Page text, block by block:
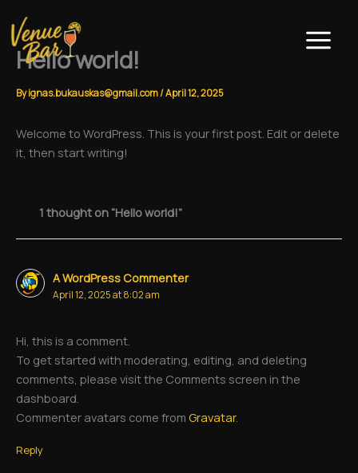
content
Hello world!
Byignas.bukauskas@gmail.com/April 12, 2025
Welcome to WordPress. This is your first post. Edit or delete
it, then start writing!
1 thought on “Hello world!”
A WordPress Commenter
April 12, 2025 at 8:02 am
Hi, this is a comment.
To get started with moderating, editing, and deleting
comments, please visit the Comments screen in the
dashboard.
Commenter avatars come from Gravatar.
Reply